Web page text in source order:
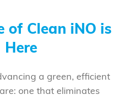
of Clean iNO is
Here
a green, efficient
one that eliminates